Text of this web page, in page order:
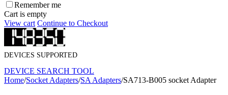
Remember me
Cart is empty
View cart Continue to Checkout
DEVICES SUPPORTED
DEVICE SEARCH TOOL
Home/Socket Adapters/SA Adapters/SA713-B005 socket Adapter